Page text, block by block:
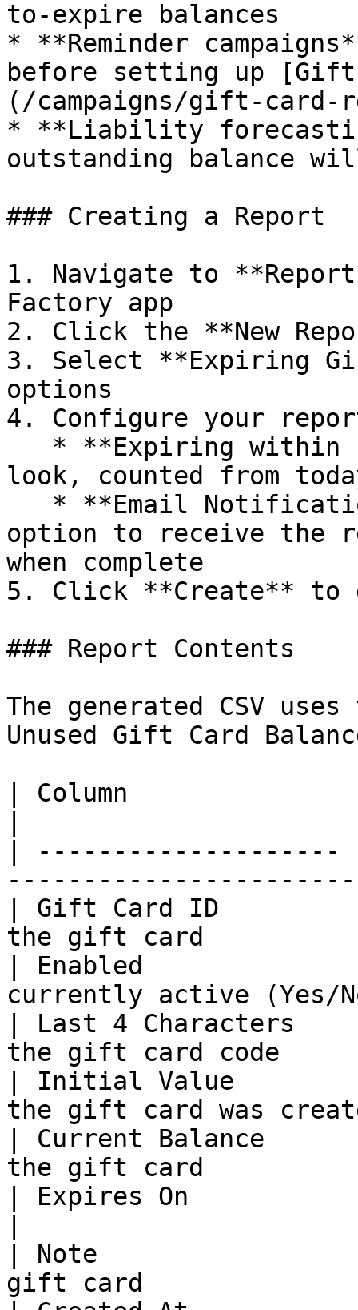
to-expire balances
* **Reminder
before setting up [Gift
(/campaigns/gift-card-
* **Liability
outstanding balance
### Creating a Report
1. Navigate to
Factory app
2. Click the **New
3. Select **Expiring
options
4. Configure your
look, counted from
option to receive the
when complete
5. Click **Create** to
### Report Contents
The generated CSV
Unused Gift Card
| Column               |
|
| Gift Card ID
the gift card
| Enabled              |
currently active
| Last 4 Characters
the gift card code
| Initial Value        |
the gift card was
| Current Balance
the gift card
| Expires On
| Note                 |
gift card